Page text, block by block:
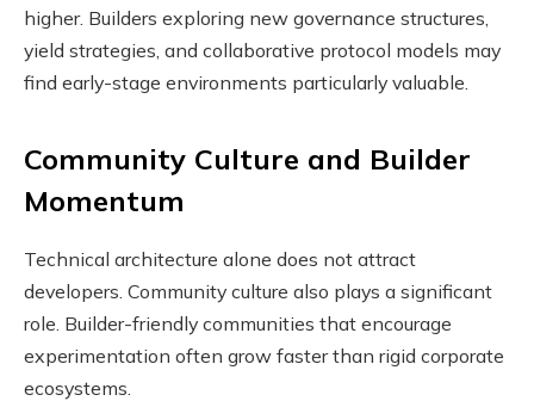
higher. Builders exploring new governance structures,
yield strategies, and collaborative protocol models may
find early-stage environments particularly valuable.
Community Culture and Builder
Momentum
Technical architecture alone does not attract
developers. Community culture also plays a significant
role. Builder-friendly communities that encourage
experimentation often grow faster than rigid corporate
ecosystems.